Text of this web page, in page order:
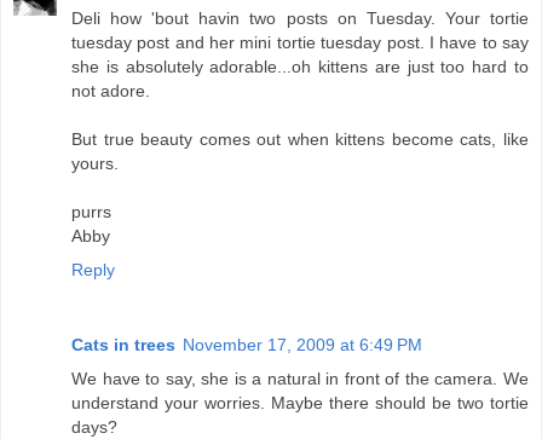
Deli how 'bout havin two posts on Tuesday. Your tortie
tuesday post and her mini tortie tuesday post. I have to say
she is absolutely adorable...oh kittens are just too hard to
not adore.
But true beauty comes out when kittens become cats, like
yours.
purrs
Abby
Reply
Cats in trees November 17, 2009 at 6:49 PM
We have to say, she is a natural in front of the camera. We
understand your worries. Maybe there should be two tortie
days?